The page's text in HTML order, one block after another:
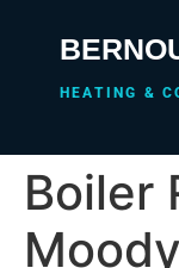
HEATING &
Boiler
Moody